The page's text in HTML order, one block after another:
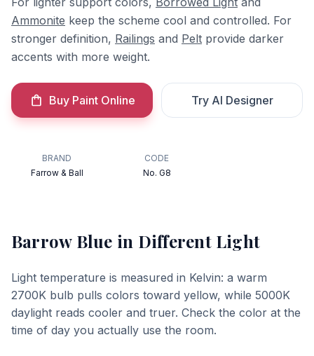
Ammonite keep the scheme cool and controlled. For
stronger definition, Railings and Pelt provide darker
accents with more weight.
Buy Paint Online Try AI Designer
BRAND
Farrow & Ball
CODE
No. G8
Barrow Blue in Different Light
Light temperature is measured in Kelvin: a warm
2700K bulb pulls colors toward yellow, while 5000K
daylight reads cooler and truer. Check the color at the
time of day you actually use the room.